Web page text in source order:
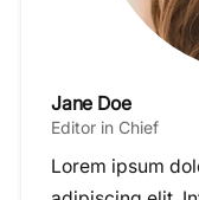
Jane Doe
Editor in Chief
Lorem ipsum